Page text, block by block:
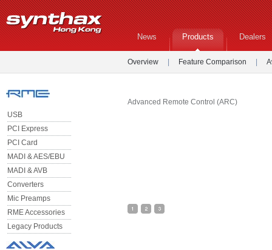
News Products Dealers
Overview Feature Comparison
USB
PCI Express
PCI Card
MADI & AES/EBU
MADI & AVB
Converters
Mic Preamps
RME Accessories
Legacy Products
Advanced Remote Control (ARC)